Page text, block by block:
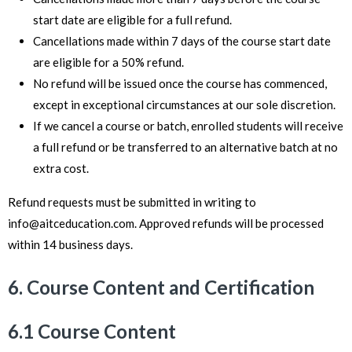
start date are eligible for a full refund.
Cancellations made within 7 days of the course start date
are eligible for a 50% refund.
No refund will be issued once the course has commenced,
except in exceptional circumstances at our sole discretion.
If we cancel a course or batch, enrolled students will receive
a full refund or be transferred to an alternative batch at no
extra cost.
Refund requests must be submitted in writing to
info@aitceducation.com. Approved refunds will be processed
within 14 business days.
6. Course Content and Certification
6.1 Course Content